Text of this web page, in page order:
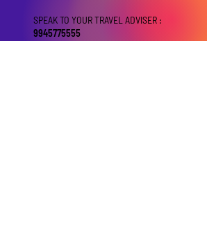
SPEAK TO YOUR TRAVEL ADVISER :
9945775555